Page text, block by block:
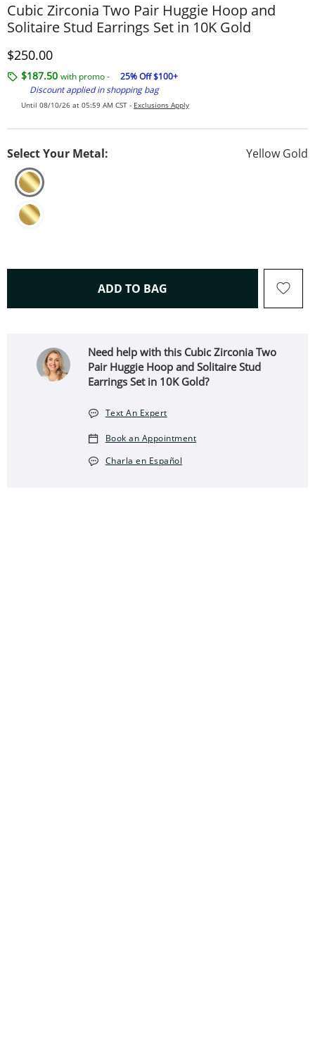
Cubic Zirconia Two Pair Huggie Hoop and
Solitaire Stud Earrings Set in 10K Gold
Discounted Price
$250.00
$187.50 with promo -
25% Off $100+
Discount applied in shopping bag
Until 08/10/26 at 05:59 AM CST - Exclusions Apply
Select Your Metal: Yellow Gold
ADD TO BAG THIS ACTION WILL OPEN
Need help with this Cubic Zirconia Two
Pair Huggie Hoop and Solitaire Stud
Earrings Set in 10K Gold?
Text An Expert
Book an Appointment
Charla en Español